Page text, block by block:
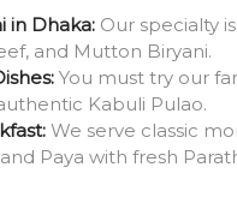
in Dhaka: Our specialty
and Mutton Biryani.
You must try our
Kabuli Pulao.
We serve classic
Paya with fresh